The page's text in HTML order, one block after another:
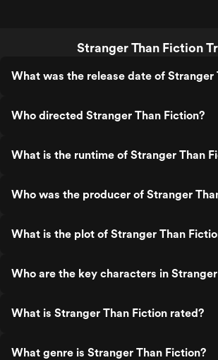
Stranger Than Fiction
What was the release date of Stranger
Who directed Stranger Than Fiction?
What is the runtime of Stranger Than
Who was the producer of Stranger
What is the plot of Stranger Than
Who are the key characters in
What is Stranger Than Fiction rated?
What genre is Stranger Than Fiction?